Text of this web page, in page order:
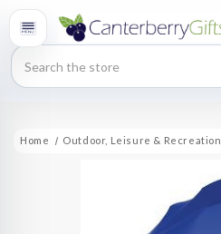
Search
Home Outdoor, Leisure & Recreation